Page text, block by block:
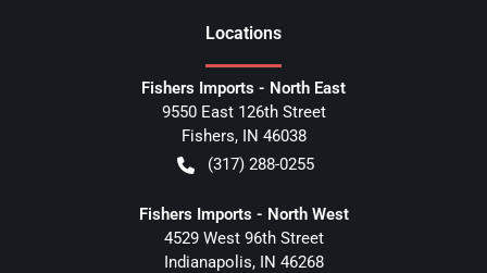
Locations
Fishers Imports - North East
9550 East 126th Street
Fishers, IN 46038
(317) 288-0255
Fishers Imports - North West
4529 West 96th Street
Indianapolis, IN 46268